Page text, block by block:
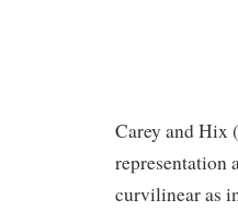
Carey and Hix
representation
curvilinear as